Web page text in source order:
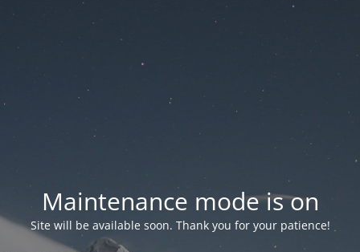
Maintenance mode is on
Site will be available soon. Thank you for your patience!